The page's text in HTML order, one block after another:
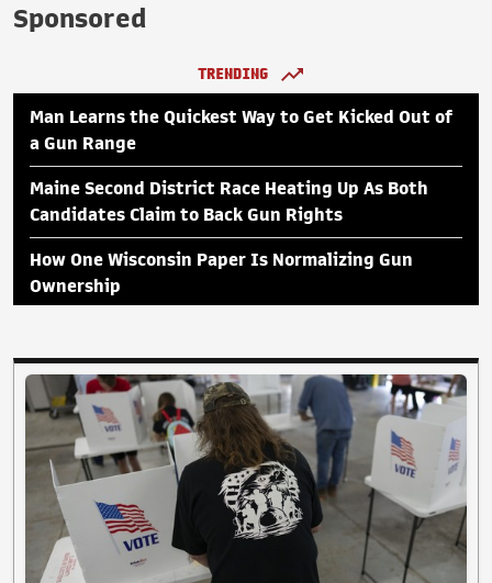
Sponsored
TRENDING
Man Learns the Quickest Way to Get Kicked Out of
a Gun Range
Maine Second District Race Heating Up As Both
Candidates Claim to Back Gun Rights
How One Wisconsin Paper Is Normalizing Gun
Ownership